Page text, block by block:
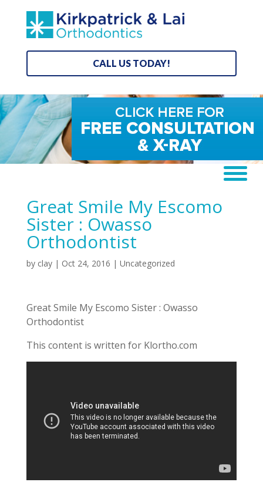
CALL US TODAY!
Great Smile My Escomo
Sister : Owasso
Orthodontist
by clay| Oct 24, 2016 | Uncategorized
Great Smile My Escomo Sister : Owasso
Orthodontist
This content is written for Klortho.com